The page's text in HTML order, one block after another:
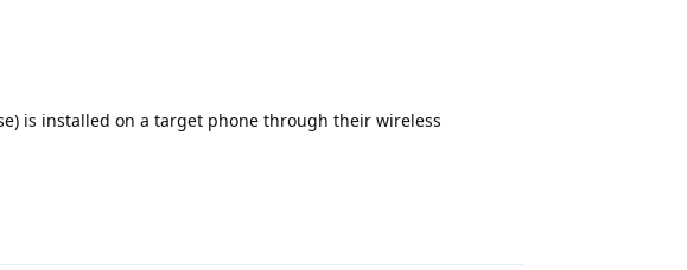
is installed on a target phone through their wireless